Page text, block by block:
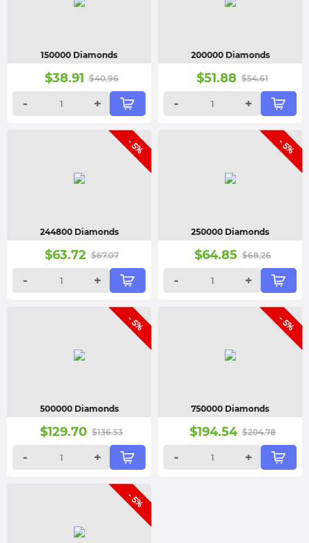
150000 Diamonds
$38.91 $40.96
- +
200000 Diamonds
$51.88 $54.61
- +
- 5%
244800 Diamonds
$63.72 $67.07
- +
- 5%
250000 Diamonds
$64.85 $68.26
- +
- 5%
500000 Diamonds
$129.70 $136.53
- +
- 5%
750000 Diamonds
$194.54 $204.78
- +
- 5%